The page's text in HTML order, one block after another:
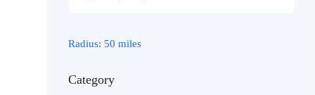
Radius: 50 miles
Category